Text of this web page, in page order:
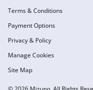
Terms & Conditions
Payment Options
Privacy & Policy
Manage Cookies
Site Map